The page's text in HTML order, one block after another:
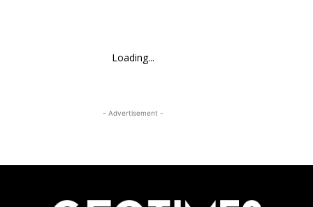
Loading...
- Advertisement -